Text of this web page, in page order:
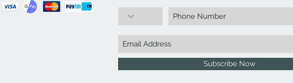
Subscribe Now